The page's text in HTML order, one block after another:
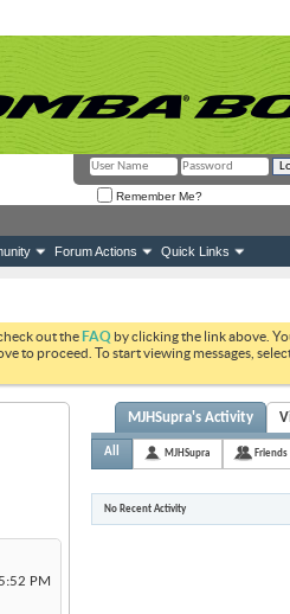
Remember Me?
Forum Actions Quick Links
out theFAQ by clicking the link above.
to proceed. To start viewing messages,
PM
MJHSupra's Activity
All MJHSupra Friends
No Recent Activity